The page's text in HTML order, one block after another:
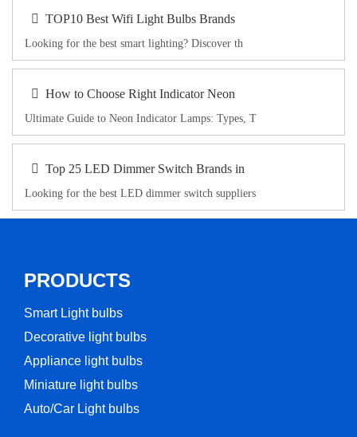
TOP10 Best Wifi Light Bulbs Brands
Looking for the best smart lighting? Discover th
How to Choose Right Indicator Neon
Ultimate Guide to Neon Indicator Lamps: Types, T
Top 25 LED Dimmer Switch Brands in
Looking for the best LED dimmer switch suppliers
PRODUCTS
Smart Light bulbs
Decorative light bulbs
Appliance light bulbs
Miniature light bulbs
Auto/Car Light bulbs